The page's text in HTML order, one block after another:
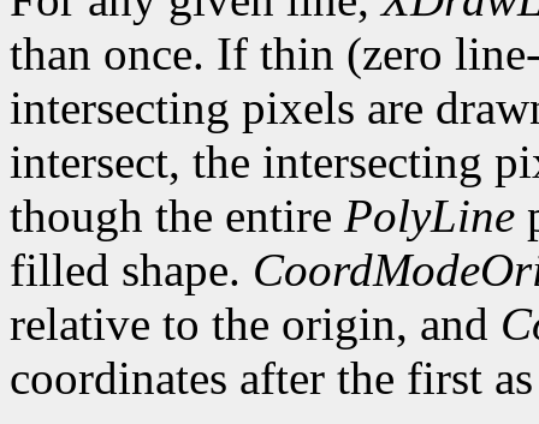
than once. If thin (zero
intersecting pixels are
intersect, the intersecting
though the entire PolyLine
filled shape.
relative to the origin, and
coordinates after the first